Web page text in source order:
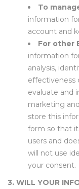
To
information
account and
For other
information
analysis,
effectiveness
evaluate and
marketing
store this
form so that it
users and
will not use
your consent.
3. WILL YOUR